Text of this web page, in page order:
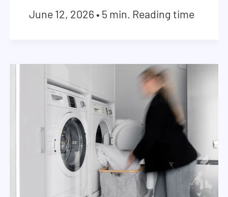
June 12, 2026 • 5 min. Reading time